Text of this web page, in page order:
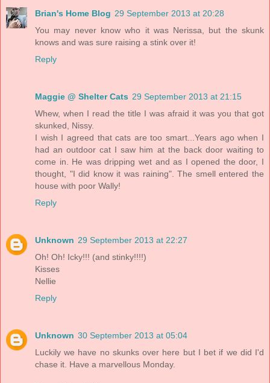
Brian's Home Blog 29 September 2013 at 20:28
You may never know who it was Nerissa, but the skunk
knows and was sure raising a stink over it!
Reply
Maggie @ Shelter Cats 29 September 2013 at 21:15
Whew, when I read the title I was afraid it was you that got
skunked, Nissy.
I wish I agreed that cats are too smart...Years ago when I
had an outdoor cat I saw him at the back door waiting to
come in. He was dripping wet and as I opened the door, I
thought, "I did know it was raining". The smell entered the
house with poor Wally!
Reply
Unknown 29 September 2013 at 22:27
Oh! Oh! Icky!!! (and stinky!!!!)
Kisses
Nellie
Reply
Unknown 30 September 2013 at 05:04
Luckily we have no skunks over here but I bet if we did I'd
chase it. Have a marvellous Monday.